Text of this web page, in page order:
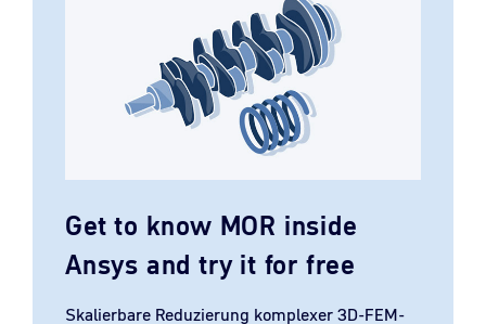
Get to know MOR inside
Ansys and try it for free
Skalierbare Reduzierung komplexer 3D-FEM-